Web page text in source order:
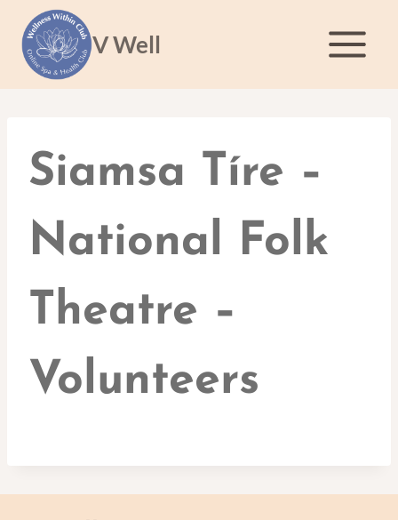
content
V Well
Siamsa Tíre –
National Folk
Theatre –
Volunteers